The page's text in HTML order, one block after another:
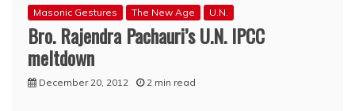
Masonic Gestures
The New Age U.N.
Bro. Rajendra Pachauri’s U.N. IPCC
meltdown
December 20, 2012 2 min read